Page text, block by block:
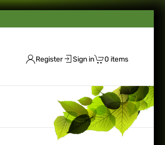
Register Sign in 0 items